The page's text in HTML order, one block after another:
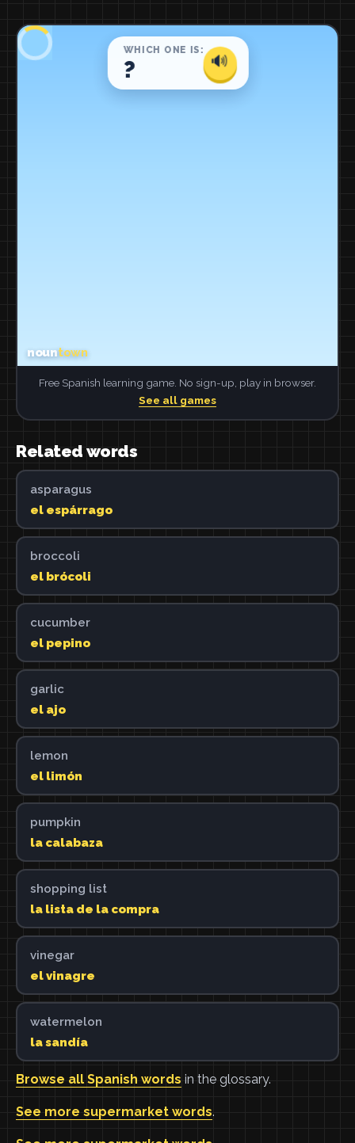
Free Spanish learning game. No sign-up, play in browser.
See all games
Related words
asparagus
el espárrago
broccoli
el brócoli
cucumber
el pepino
garlic
el ajo
lemon
el limón
pumpkin
la calabaza
shopping list
la lista de la compra
vinegar
el vinagre
watermelon
la sandía
Browse all Spanish words in the glossary.
See more supermarket words.